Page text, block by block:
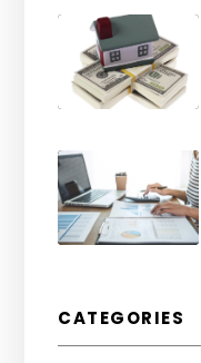
CATEGORIES